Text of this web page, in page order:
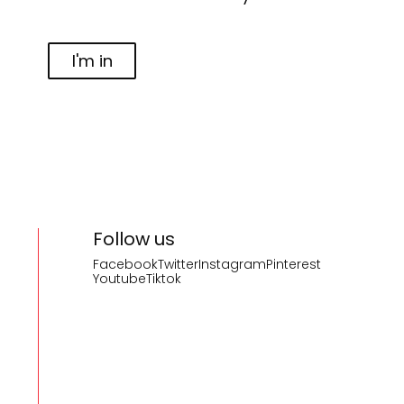
I'm in
Follow us
FacebookTwitterInstagramPinterest
YoutubeTiktok